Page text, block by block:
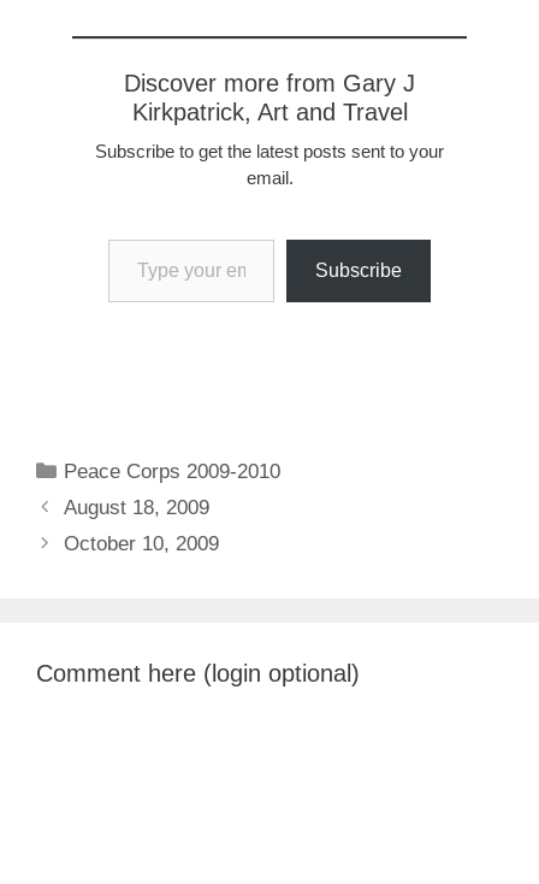
Discover more from Gary J
Kirkpatrick, Art and Travel
Subscribe to get the latest posts sent to your
email.
Type your email…
Subscribe
Categories
Peace Corps 2009-2010
August 18, 2009
October 10, 2009
Comment here (login optional)